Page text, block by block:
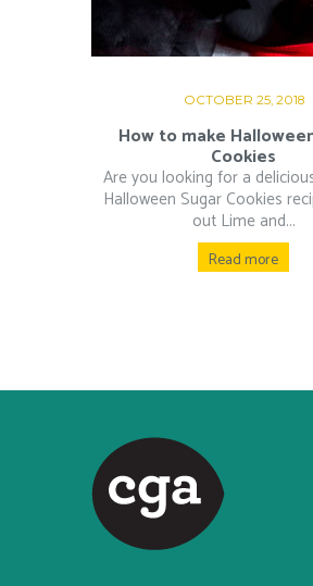
OCTOBER 25, 2018
How to make
Cookies
Are you looking for a
Halloween Sugar Cookies
out Lime and...
Read more